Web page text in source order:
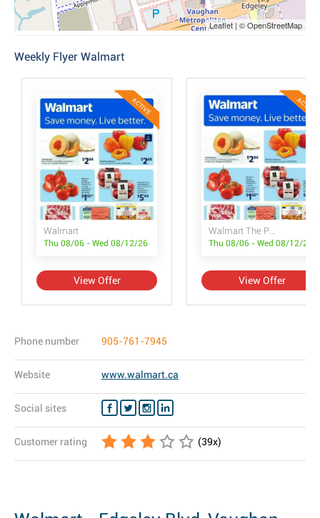
Leaflet | © OpenStreetMap
Weekly Flyer Walmart
ACTIVE
Walmart
Thu 08/06 - Wed 08/12/26
View Offer
ACTIVE
Walmart The Pet Event
Thu 08/06 - Wed 08/12/26
View Offer
Phone number 905-761-7945
Website www.walmart.ca
Social sites
Customer rating (39x)